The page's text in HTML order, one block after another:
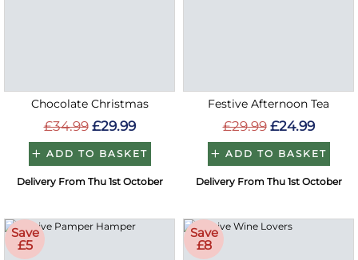
Chocolate Christmas
£34.99 £29.99
ADD TO BASKET
Delivery From Thu 1st October
Festive Afternoon Tea
£29.99 £24.99
ADD TO BASKET
Delivery From Thu 1st October
Save
£5
Save
£8